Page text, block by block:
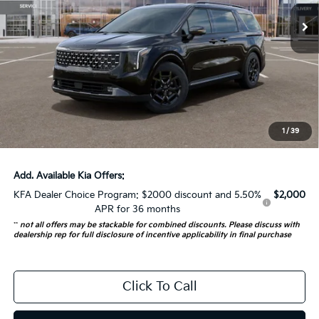
1 / 39
In Stock 5 mi
Ext.
MSRP:
$55,845
Auffenberg Discount
Doc Fee
+$378
ERT Fee:
+$35
Auffenberg Price:
$53,466
Add. Available Kia Offers:
KFA Dealer Choice Program: $2000 discount and 5.50%
APR for 36 months
$2,000
** not all offers may be stackable for combined discounts. Please discuss with
dealership rep for full disclosure of incentive applicability in final purchase
Click To Call